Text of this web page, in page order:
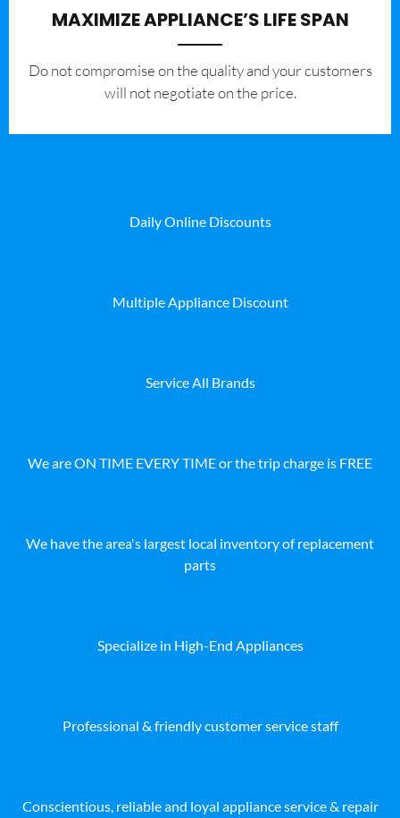
MAXIMIZE APPLIANCE’S LIFE SPAN
​Do not compromise on the quality and your customers
will not negotiate on the price.
Daily Online Discounts
Multiple Appliance Discount
Service All Brands
We are ON TIME EVERY TIME or the trip charge is FREE
We have the area's largest local inventory of replacement
parts
Specialize in High-End Appliances
Professional & friendly customer service staff
Conscientious, reliable and loyal appliance service & repair